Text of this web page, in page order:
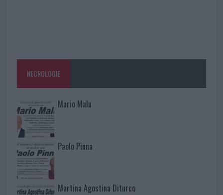
NECROLOGIE
Mario Malu
Paolo Pinna
Martina Agostina Diturco